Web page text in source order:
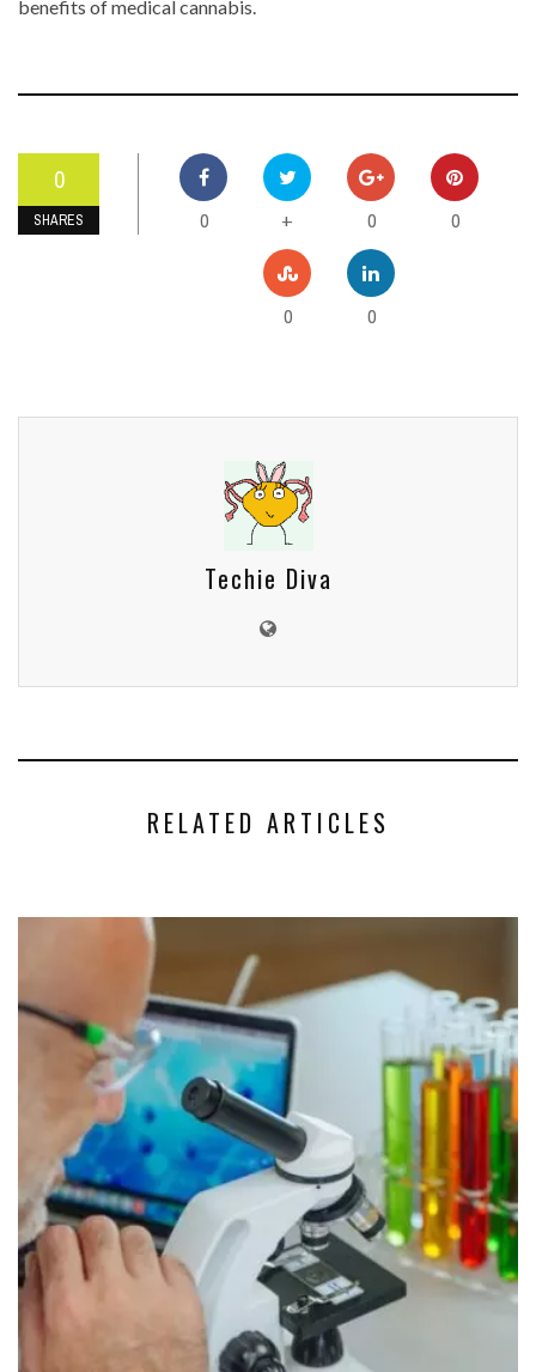
benefits of medical cannabis.
0
SHARES 0 + 0 0
0 0
Techie Diva
RELATED ARTICLES